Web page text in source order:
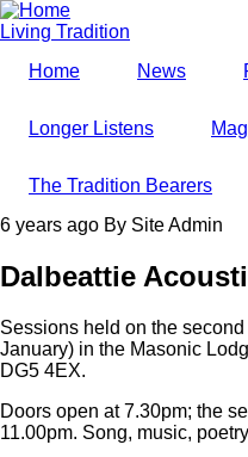
Skip
to
content
Living Tradition
Home
News
Longer Listens
The Tradition Bearers
6 years ago By Site Admin
Dalbeattie
Sessions held on the
January) in the Masonic
DG5 4EX.
Doors open at 7.30pm; the
11.00pm. Song, music,